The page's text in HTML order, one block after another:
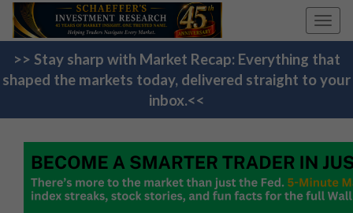
>> Stay sharp with Market Recap: Everything that
shaped the markets today, delivered straight to your
inbox.<<